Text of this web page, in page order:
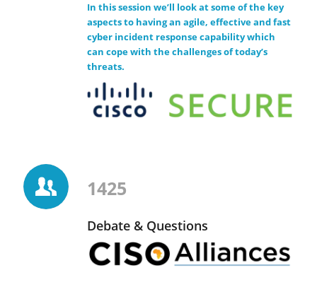
In this session we’ll look at some of the key
aspects to having an agile, effective and fast
cyber incident response capability which
can cope with the challenges of today’s
threats.
1425
Debate & Questions